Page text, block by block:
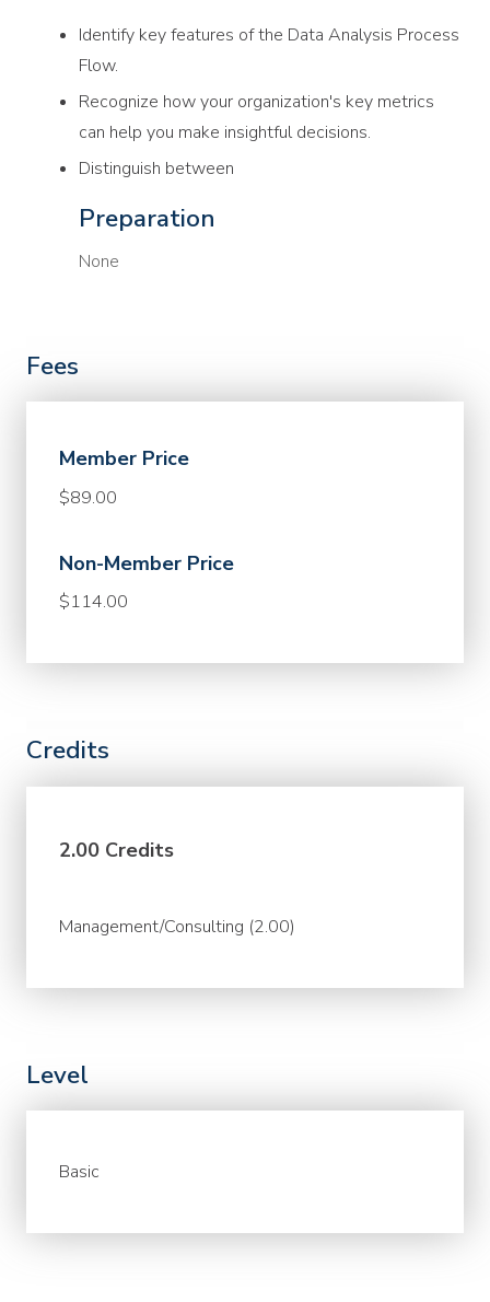
Identify key features of the Data Analysis Process
Flow.
Recognize how your organization's key metrics
can help you make insightful decisions.
Distinguish between
Preparation
None
Fees
Member Price
$89.00
Non-Member Price
$114.00
Credits
2.00 Credits
Management/Consulting (2.00)
Level
Basic